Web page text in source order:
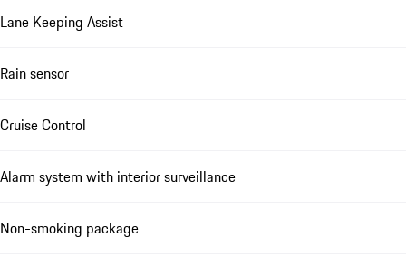
Lane Keeping Assist
Rain sensor
Cruise Control
Alarm system with interior surveillance
Non-smoking package